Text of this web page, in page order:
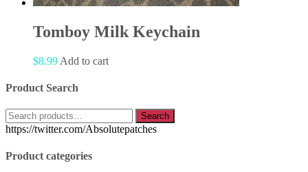
Tomboy Milk Keychain
$8.99 Add to cart
Product Search
Search
for:
Search
https://twitter.com/Absolutepatches
Product categories